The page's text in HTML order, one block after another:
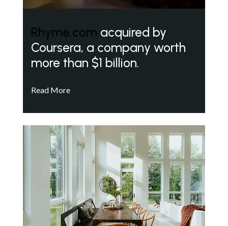
Rhyme.com acquired by
Coursera, a company worth
more than $1 billion.
Read More